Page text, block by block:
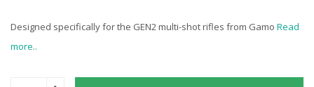
Designed specifically for the GEN2 multi-shot rifles from Gamo Read
more..